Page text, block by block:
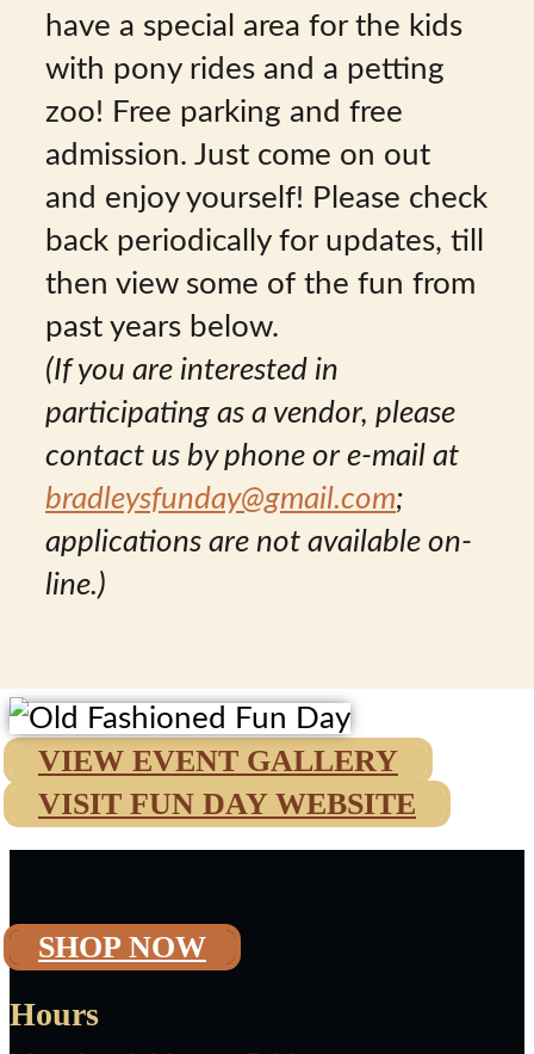
have a special area for the kids
with pony rides and a petting
zoo! Free parking and free
admission. Just come on out
and enjoy yourself! Please check
back periodically for updates, till
then view some of the fun from
past years below.
(If you are interested in
participating as a vendor, please
contact us by phone or e-mail at
bradleysfunday@gmail.com;
applications are not available on-
line.)
VIEW EVENT GALLERY
VISIT FUN DAY WEBSITE
SHOP NOW
Hours